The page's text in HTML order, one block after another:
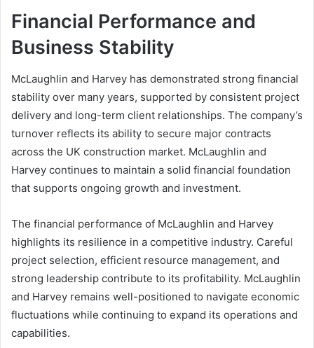
Financial Performance and
Business Stability
McLaughlin and Harvey has demonstrated strong financial
stability over many years, supported by consistent project
delivery and long-term client relationships. The company’s
turnover reflects its ability to secure major contracts
across the UK construction market. McLaughlin and
Harvey continues to maintain a solid financial foundation
that supports ongoing growth and investment.
The financial performance of McLaughlin and Harvey
highlights its resilience in a competitive industry. Careful
project selection, efficient resource management, and
strong leadership contribute to its profitability. McLaughlin
and Harvey remains well-positioned to navigate economic
fluctuations while continuing to expand its operations and
capabilities.